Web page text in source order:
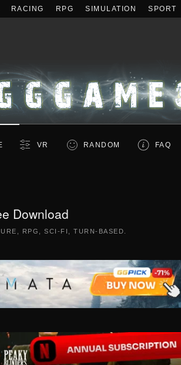
RACING RPG SIMULATION SPORT
VR RANDOM FAQ
Download
RPG ,SCI-FI ,TURN-BASED